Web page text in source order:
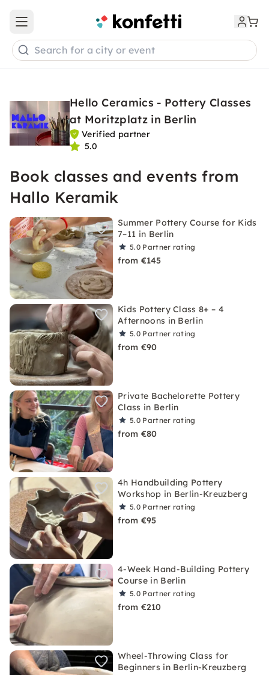
Open main menu
Search for a city or event
Hello Ceramics - Pottery Classes
at Moritzplatz in Berlin
Verified partner
5.0
Book classes and events from
Hallo Keramik
Summer Pottery Course for Kids
7–11 in Berlin
5.0 Partner rating
from €145
Kids Pottery Class 8+ – 4
Afternoons in Berlin
5.0 Partner rating
from €90
Private Bachelorette Pottery
Class in Berlin
5.0 Partner rating
from €80
4h Handbuilding Pottery
Workshop in Berlin-Kreuzberg
5.0 Partner rating
from €95
4-Week Hand-Building Pottery
Course in Berlin
5.0 Partner rating
from €210
Wheel-Throwing Class for
Beginners in Berlin-Kreuzberg